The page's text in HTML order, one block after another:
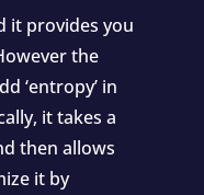
it provides you
the
‘entropy’ in
it takes a
then allows
it by